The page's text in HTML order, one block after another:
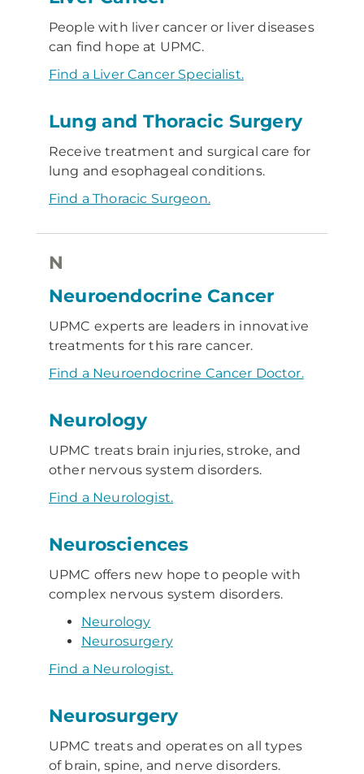
People with liver cancer or liver diseases
can find hope at UPMC.
Find a Liver Cancer Specialist.
Lung and Thoracic Surgery
Receive treatment and surgical care for
lung and esophageal conditions.
Find a Thoracic Surgeon.
N
Neuroendocrine Cancer
UPMC experts are leaders in innovative
treatments for this rare cancer.
Find a Neuroendocrine Cancer Doctor.
Neurology
UPMC treats brain injuries, stroke, and
other nervous system disorders.
Find a Neurologist.
Neurosciences
UPMC offers new hope to people with
complex nervous system disorders.
Neurology
Neurosurgery
Find a Neurologist.
Neurosurgery
UPMC treats and operates on all types
of brain, spine, and nerve disorders.